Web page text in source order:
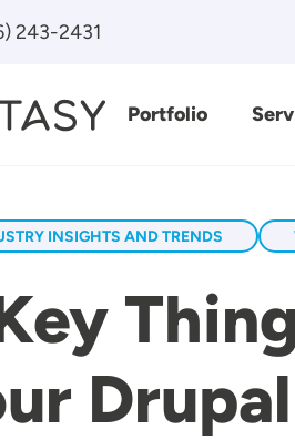
243-2431
Portfolio
INSIGHTS AND TRENDS